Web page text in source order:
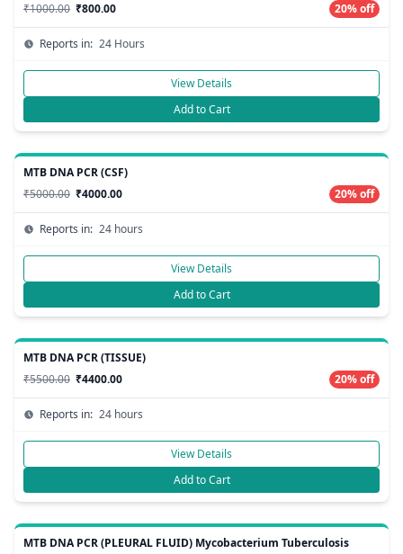
₹1000.00 ₹800.00 20% off
Reports in: 24 Hours
View Details
Add to Cart
MTB DNA PCR (CSF)
₹5000.00 ₹4000.00 20% off
Reports in: 24 hours
View Details
Add to Cart
MTB DNA PCR (TISSUE)
₹5500.00 ₹4400.00 20% off
Reports in: 24 hours
View Details
Add to Cart
MTB DNA PCR (PLEURAL FLUID) Mycobacterium Tuberculosis